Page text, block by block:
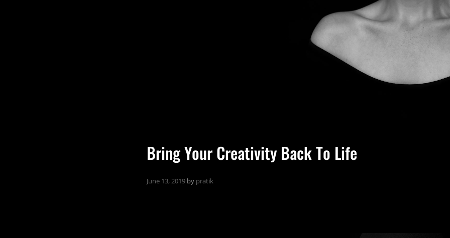
Bring Your Creativity Back To Life
June 13, 2019 by pratik